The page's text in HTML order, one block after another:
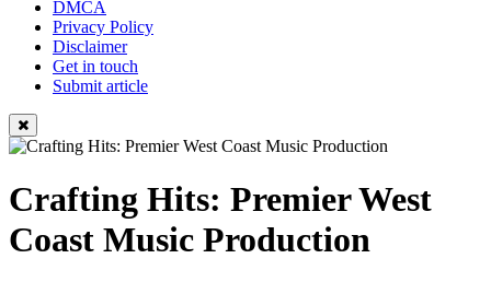
DMCA
Privacy Policy
Disclaimer
Get in touch
Submit article
Crafting Hits: Premier West
Coast Music Production